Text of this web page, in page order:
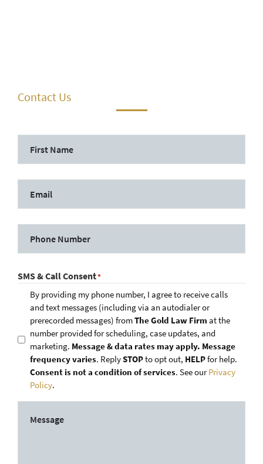
Contact Us
SMS & Call Consent*
By providing my phone number, I agree to receive calls
and text messages (including via an autodialer or
prerecorded messages) fromThe Gold Law Firm at the
number provided for scheduling, case updates, and
marketing. Message & data rates may apply. Message
frequency varies. ReplySTOPto opt out, HELPfor help.
Consent is not a condition of services. See ourPrivacy
Policy.